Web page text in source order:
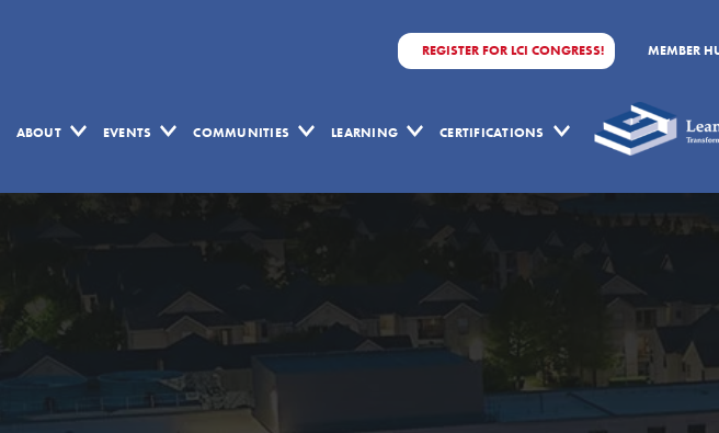
REGISTER FOR LCI CONGRESS! MEMBER
ABOUT EVENTS COMMUNITIES LEARNING CERTIFICATIONS
Issue
1
October